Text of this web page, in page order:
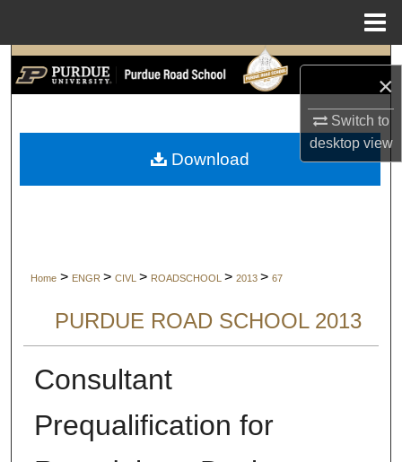
×
Switch to
desktopview
Search
My Account
Home > ENGR > CIVL > ROADSCHOOL > 2013 > 67
PURDUE ROAD SCHOOL 2013
Consultant
Prequalification for
Download